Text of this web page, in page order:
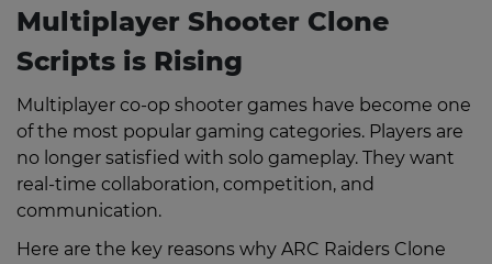
Multiplayer Shooter Clone
Scripts is Rising
Multiplayer co-op shooter games have become one
of the most popular gaming categories. Players are
no longer satisfied with solo gameplay. They want
real-time collaboration, competition, and
communication.
Here are the key reasons why ARC Raiders Clone